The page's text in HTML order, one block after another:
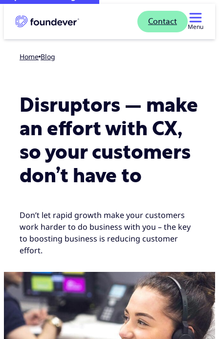
Contact
Menu
Home blog
Disruptors — make
an effort with CX,
so your customers
don’t have to
Don’t let rapid growth make your customers
work harder to do business with you – the key
to boosting business is reducing customer
effort.